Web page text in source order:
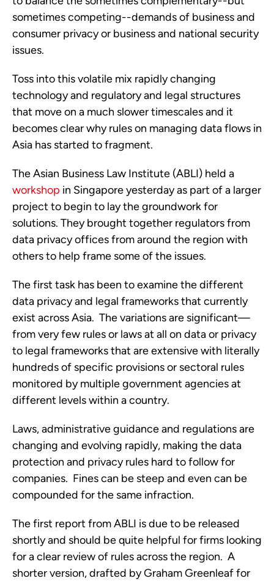
sometimes competing--demands of business and
consumer privacy or business and national security
issues.
Toss into this volatile mix rapidly changing
technology and regulatory and legal structures
that move on a much slower timescales and it
becomes clear why rules on managing data flows in
Asia has started to fragment.
The Asian Business Law Institute (ABLI) held a
workshop in Singapore yesterday as part of a larger
project to begin to lay the groundwork for
solutions. They brought together regulators from
data privacy offices from around the region with
others to help frame some of the issues.
The first task has been to examine the different
data privacy and legal frameworks that currently
exist across Asia. The variations are significant—
from very few rules or laws at all on data or privacy
to legal frameworks that are extensive with literally
hundreds of specific provisions or sectoral rules
monitored by multiple government agencies at
different levels within a country.
Laws, administrative guidance and regulations are
changing and evolving rapidly, making the data
protection and privacy rules hard to follow for
companies. Fines can be steep and even can be
compounded for the same infraction.
The first report from ABLI is due to be released
shortly and should be quite helpful for firms looking
for a clear review of rules across the region. A
shorter version, drafted by Graham Greenleaf for